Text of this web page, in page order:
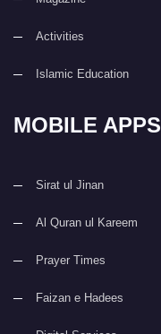
Activities
Islamic Education
MOBILE APPS
Sirat ul Jinan
Al Quran ul Kareem
Prayer Times
Faizan e Hadees